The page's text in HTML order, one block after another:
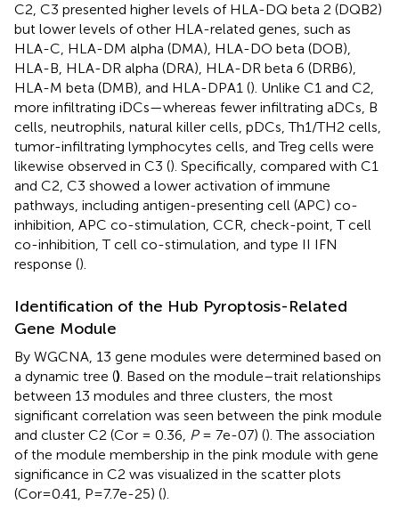
C2, C3 presented higher levels of HLA-DQ beta 2 (DQB2)
but lower levels of other HLA-related genes, such as
HLA-C, HLA-DM alpha (DMA), HLA-DO beta (DOB),
HLA-B, HLA-DR alpha (DRA), HLA-DR beta 6 (DRB6),
HLA-M beta (DMB), and HLA-DPA1 (). Unlike C1 and C2,
more infiltrating iDCs—whereas fewer infiltrating aDCs, B
cells, neutrophils, natural killer cells, pDCs, Th1/TH2 cells,
tumor-infiltrating lymphocytes cells, and Treg cells were
likewise observed in C3 (). Specifically, compared with C1
and C2, C3 showed a lower activation of immune
pathways, including antigen-presenting cell (APC) co-
inhibition, APC co-stimulation, CCR, check-point, T cell
co-inhibition, T cell co-stimulation, and type II IFN
response ().
Identification of the Hub Pyroptosis-Related
Gene Module
By WGCNA, 13 gene modules were determined based on
a dynamic tree (). Based on the module–trait relationships
between 13 modules and three clusters, the most
significant correlation was seen between the pink module
and cluster C2 (Cor = 0.36, P= 7e-07) (). The association
of the module membership in the pink module with gene
significance in C2 was visualized in the scatter plots
(Cor=0.41, P=7.7e-25) ().